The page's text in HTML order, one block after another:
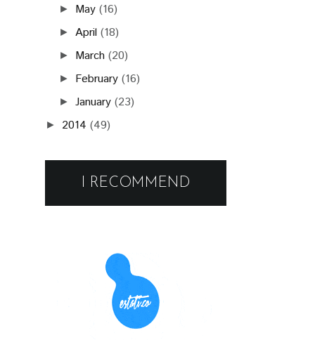
► May (16)
► April (18)
► March (20)
► February (16)
►January (23)
► 2014 (49)
I RECOMMEND